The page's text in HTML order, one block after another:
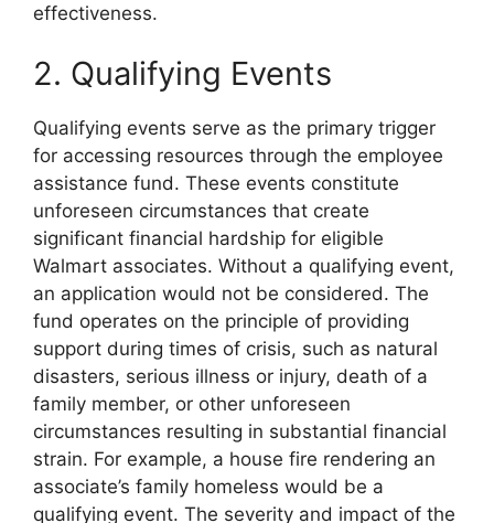
effectiveness.
2. Qualifying Events
Qualifying events serve as the primary trigger
for accessing resources through the employee
assistance fund. These events constitute
unforeseen circumstances that create
significant financial hardship for eligible
Walmart associates. Without a qualifying event,
an application would not be considered. The
fund operates on the principle of providing
support during times of crisis, such as natural
disasters, serious illness or injury, death of a
family member, or other unforeseen
circumstances resulting in substantial financial
strain. For example, a house fire rendering an
associate’s family homeless would be a
qualifying event. The severity and impact of the